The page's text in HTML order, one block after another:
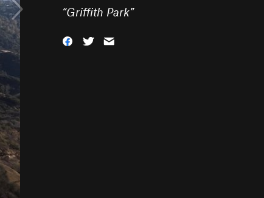
“Griffith Park”